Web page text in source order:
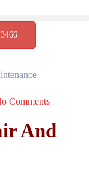
Comments
And